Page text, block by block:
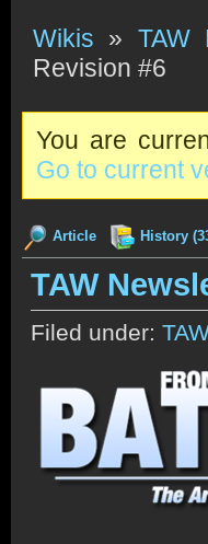
Wikis » TAW
Revision #6
You are
Go to current
Article History
TAW
Filed under: